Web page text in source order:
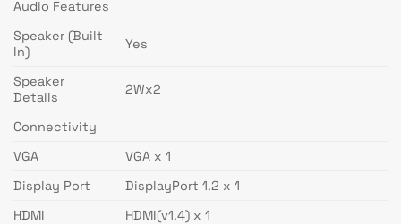
Audio Features
Speaker (Built
In)
Yes
Speaker
Details
2Wx2
Connectivity
VGA
VGA x 1
Display Port
DisplayPort 1.2 x 1
HDMI
HDMI(v1.4) x 1